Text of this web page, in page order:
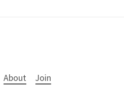
About Join